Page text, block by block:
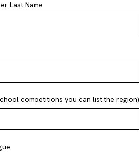
Last Name
competitions you can list the region)